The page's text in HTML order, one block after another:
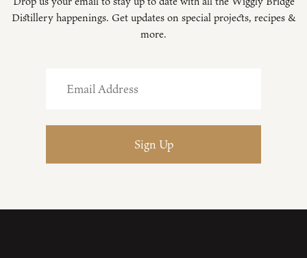
Distillery happenings. Get updates on special projects, recipes &
more.